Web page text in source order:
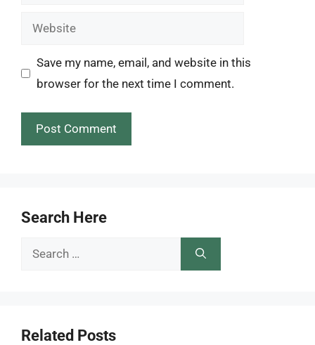
Website
Save my name, email, and website in this
browser for the next time I comment.
Search Here
Search
Related Posts